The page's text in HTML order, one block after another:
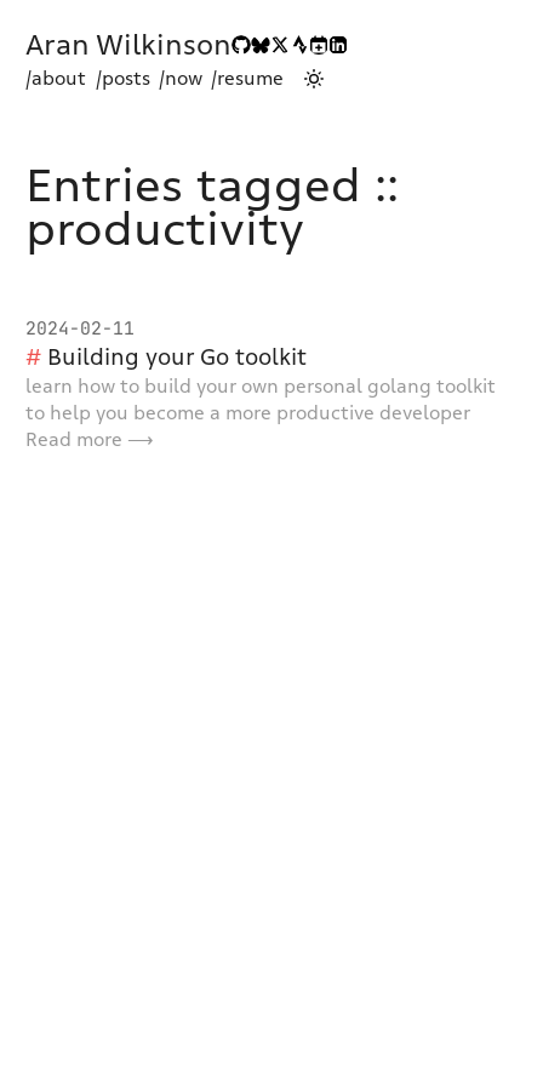
Aran Wilkinson
/about /posts /now /resume
Entries tagged ::
productivity
2024-02-11
Building your Go toolkit
learn how to build your own personal golang toolkit
to help you become a more productive developer
Read more ⟶